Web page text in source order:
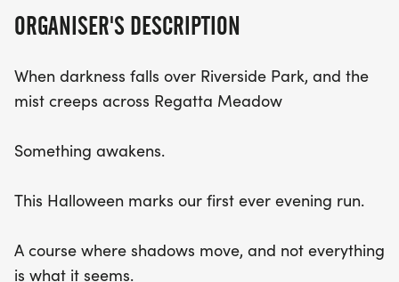
ORGANISER'S DESCRIPTION
When darkness falls over Riverside Park, and the
mist creeps across Regatta Meadow
Something awakens.
This Halloween marks our first ever evening run.
A course where shadows move, and not everything
is what it seems.